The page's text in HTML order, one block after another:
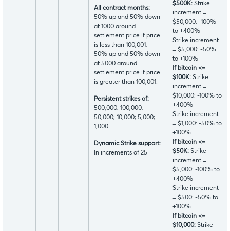
All contract months:
50% up and 50% down
at 1000 around
settlement price if price
is less than 100,001;
50% up and 50% down
at 5000 around
settlement price if price
is greater than 100,001.
Persistent strikes of:
500,000; 100,000;
50,000; 10,000; 5,000;
1,000
Dynamic Strike support:
In increments of 25
$500K: Strike
increment =
$50,000: -100%
to +400%
Strike increment
= $5,000: -50%
to +100%
If bitcoin <=
$100K: Strike
increment =
$10,000: -100% to
+400%
Strike increment
= $1,000: -50% to
+100%
If bitcoin <=
$50K: Strike
increment =
$5,000: -100% to
+400%
Strike increment
= $500: -50% to
+100%
If bitcoin <=
$10,000: Strike